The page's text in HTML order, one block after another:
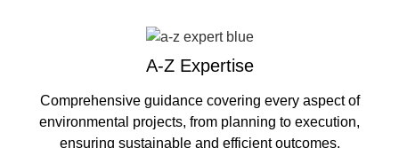
A-Z Expertise
Comprehensive guidance covering every aspect of
environmental projects, from planning to execution,
ensuring sustainable and efficient outcomes.